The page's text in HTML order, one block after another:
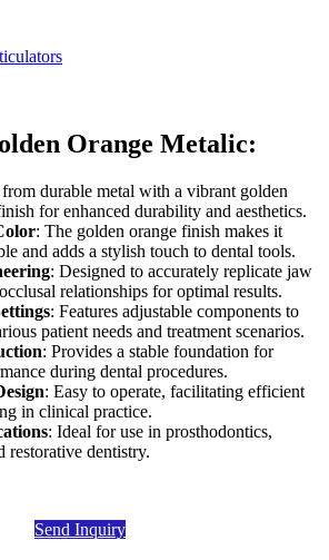
Orange Metalic:
durable metal with a vibrant golden
for enhanced durability and aesthetics.
: The golden orange finish makes it
and adds a stylish touch to dental tools.
: Designed to accurately replicate jaw
relationships for optimal results.
: Features adjustable components to
patient needs and treatment scenarios.
: Provides a stable foundation for
during dental procedures.
: Easy to operate, facilitating efficient
in clinical practice.
: Ideal for use in prosthodontics,
restorative dentistry.
Send Inquiry